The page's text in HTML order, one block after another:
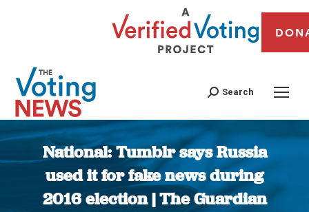
Search
National: Tumblr says Russia
used it for fake news during
2016 election | The Guardian